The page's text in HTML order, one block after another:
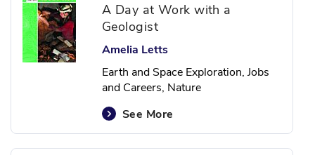
A Day at Work with a
Geologist
Amelia Letts
Earth and Space Exploration, Jobs
and Careers, Nature
See More